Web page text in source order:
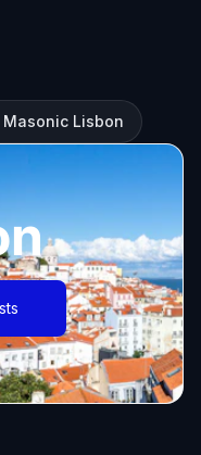
Lisbon